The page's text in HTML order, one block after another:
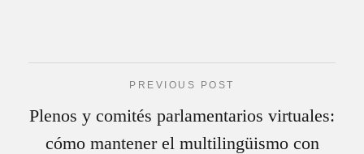
PREVIOUS POST
Plenos y comités parlamentarios virtuales:
cómo mantener el multilingüismo con